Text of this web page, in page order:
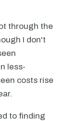
through the
I don't
less-
costs rise
to finding